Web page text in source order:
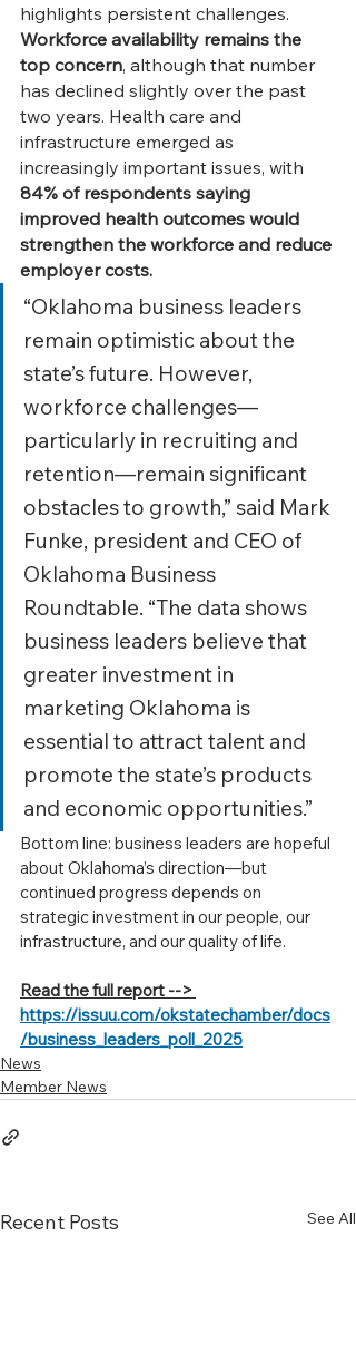
highlights persistent challenges.
Workforce availability remains the
top concern, although that number
has declined slightly over the past
two years. Health care and
infrastructure emerged as
increasingly important issues, with
84% of respondents saying
improved health outcomes would
strengthen the workforce and reduce
employer costs.
“Oklahoma business leaders
remain optimistic about the
state’s future. However,
workforce challenges—
particularly in recruiting and
retention—remain significant
obstacles to growth,” said Mark
Funke, president and CEO of
Oklahoma Business
Roundtable. “The data shows
business leaders believe that
greater investment in
marketing Oklahoma is
essential to attract talent and
promote the state’s products
and economic opportunities.”
Bottom line: business leaders are hopeful
about Oklahoma’s direction—but
continued progress depends on
strategic investment in our people, our
infrastructure, and our quality of life.
Read the full report -->
https://issuu.com/okstatechamber/docs
/business_leaders_poll_2025
News
Member News
Recent Posts See All